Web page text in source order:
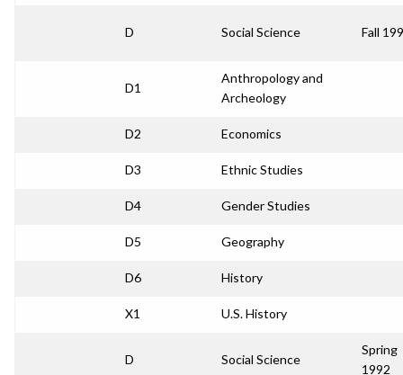
D Social Science Fall
D1
Anthropology and
Archeology
D2 Economics
D3 Ethnic Studies
D4 Gender Studies
D5 Geography
D6 History
X1 U.S. History
D Social Science
Spring
1992